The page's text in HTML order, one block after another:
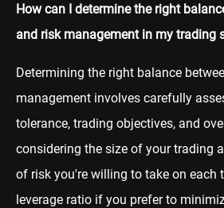
How can I determine the right
and risk management in my trading
Determining the right balance
management involves carefully
tolerance, trading objectives, and
considering the size of your trading
of risk you're willing to take on each
leverage ratio if you prefer to